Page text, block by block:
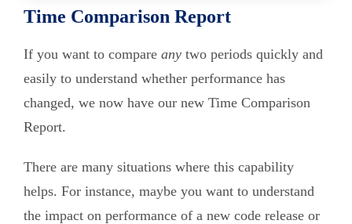
Time Comparison Report
If you want to compare any two periods quickly and
easily to understand whether performance has
changed, we now have our new Time Comparison
Report.
There are many situations where this capability
helps. For instance, maybe you want to understand
the impact on performance of a new code release or